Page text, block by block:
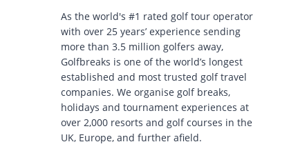
As the world's #1 rated golf tour operator
with over 25 years’ experience sending
more than 3.5 million golfers away,
Golfbreaks is one of the world’s longest
established and most trusted golf travel
companies. We organise golf breaks,
holidays and tournament experiences at
over 2,000 resorts and golf courses in the
UK, Europe, and further afield.